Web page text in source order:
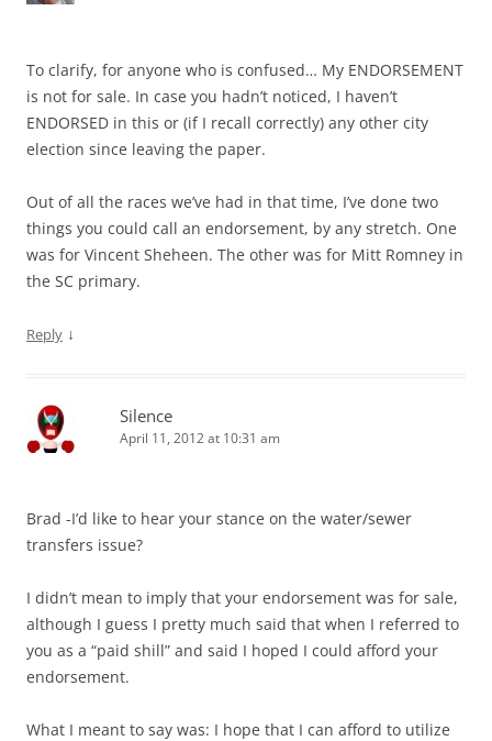
To clarify, for anyone who is confused… My ENDORSEMENT
is not for sale. In case you hadn’t noticed, I haven’t
ENDORSED in this or (if I recall correctly) any other city
election since leaving the paper.
Out of all the races we’ve had in that time, I’ve done two
things you could call an endorsement, by any stretch. One
was for Vincent Sheheen. The other was for Mitt Romney in
the SC primary.
Reply ↓
Silence
April 11, 2012 at 10:31 am
Brad -I’d like to hear your stance on the water/sewer
transfers issue?
I didn’t mean to imply that your endorsement was for sale,
although I guess I pretty much said that when I referred to
you as a “paid shill” and said I hoped I could afford your
endorsement.
What I meant to say was: I hope that I can afford to utilize